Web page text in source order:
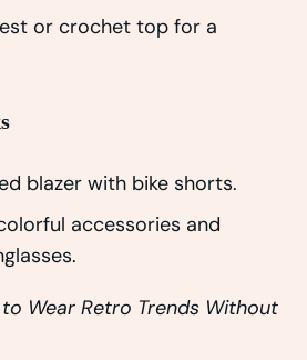
or crochet top for a
blazer with bike shorts.
accessories and
Wear Retro Trends Without